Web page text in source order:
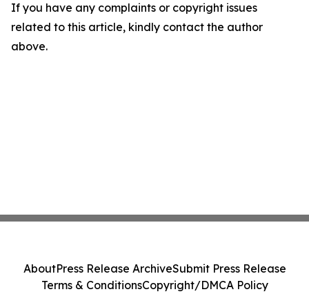
If you have any complaints or copyright issues
related to this article, kindly contact the author
above.
AboutPress Release ArchiveSubmit Press Release
Terms & ConditionsCopyright/DMCA Policy